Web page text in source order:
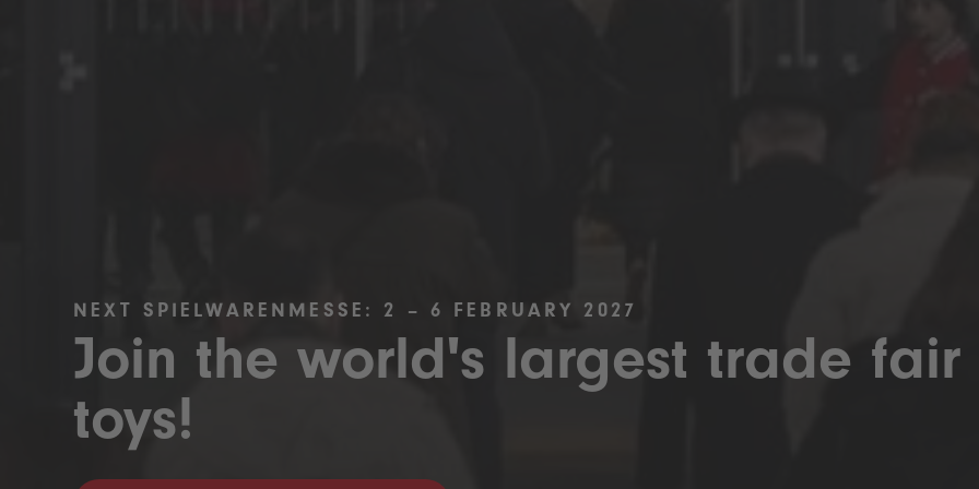
NEXT SPIELWARENMESSE: 2 – 6 FEBRUARY 2027
Join the world's largest trade fair
toys!